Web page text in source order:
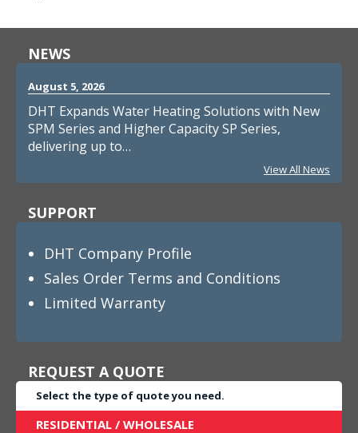
NEWS
August 5, 2026
DHT Expands Water Heating Solutions with New
SPM Series and Higher Capacity SP Series,
delivering up to…
View All News
SUPPORT
DHT Company Profile
Sales Order Terms and Conditions
Limited Warranty
REQUEST A QUOTE
Select the type of quote you need.
RESIDENTIAL / WHOLESALE